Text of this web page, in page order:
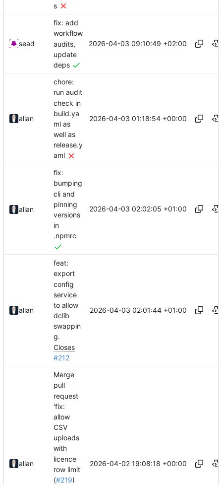
s
sead
fix: add
workflow
audits,
update
deps
2026-04-03 09:10:49 +02:00
allan
chore:
run audit
check in
build.ya
ml as
well as
release.y
aml
2026-04-03 01:18:54 +00:00
allan
fix:
bumping
cli and
pinning
versions
in
.npmrc
2026-04-03 02:02:05 +01:00
allan
feat:
export
config
service
to allow
dclib
swappin
g.
Closes
#212
2026-04-03 02:01:44 +01:00
allan
Merge
pull
request
'fix:
allow
CSV
uploads
with
licence
row limit'
(#219)
2026-04-02 19:08:18 +00:00